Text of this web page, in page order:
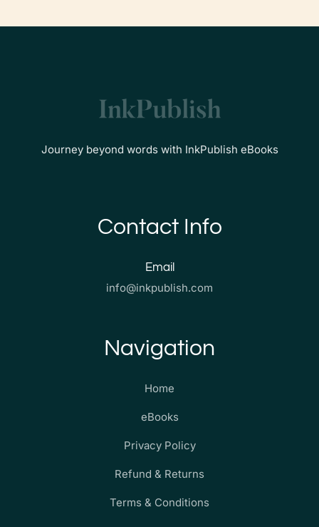
Journey beyond words with InkPublish eBooks
Contact Info
Email
info@inkpublish.com
Navigation
Home
eBooks
Privacy Policy
Refund & Returns
Terms & Conditions